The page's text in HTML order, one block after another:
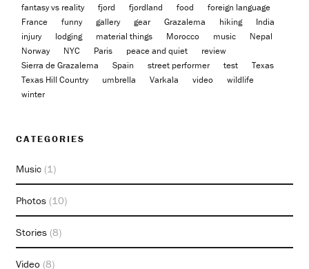
fantasy vs reality
fjord fjordland food
foreign language
France
funny gallery gear Grazalema hiking
India
injury
lodging material things Morocco music
Nepal
Norway
NYC Paris peace and quiet
review
Sierra de Grazalema
Spain street performer test
Texas
Texas Hill Country
umbrella Varkala video
wildlife
winter
CATEGORIES
Music (1)
Photos (10)
Stories (8)
Video (8)